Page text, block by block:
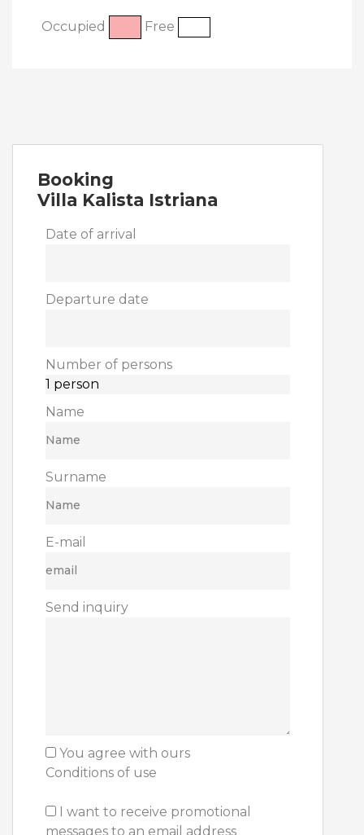
Occupied Free
Booking
Villa Kalista Istriana
Date of arrival
Departure date
Number of persons
Name
Surname
E-mail
Send inquiry
You agree with ours
Conditions of use
I want to receive promotional
messages to an email address